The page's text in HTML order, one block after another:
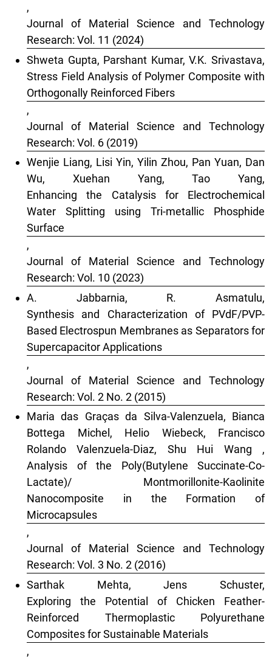
,
Journal of Material Science and Technology
Research: Vol. 11 (2024)
Shweta Gupta, Parshant Kumar, V.K. Srivastava,
Stress Field Analysis of Polymer Composite with
Orthogonally Reinforced Fibers
,
Journal of Material Science and Technology
Research: Vol. 6 (2019)
Wenjie Liang, Lisi Yin, Yilin Zhou, Pan Yuan, Dan
Wu, Xuehan Yang, Tao Yang,
Enhancing the Catalysis for Electrochemical
Water Splitting using Tri-metallic Phosphide
Surface
,
Journal of Material Science and Technology
Research: Vol. 10 (2023)
A. Jabbarnia, R. Asmatulu,
Synthesis and Characterization of PVdF/PVP-
Based Electrospun Membranes as Separators for
Supercapacitor Applications
,
Journal of Material Science and Technology
Research: Vol. 2 No. 2 (2015)
Maria das Graças da Silva-Valenzuela, Bianca
Bottega Michel, Helio Wiebeck, Francisco
Rolando Valenzuela-Diaz, Shu Hui Wang ,
Analysis of the Poly(Butylene Succinate-Co-
Lactate)/ Montmorillonite-Kaolinite
Nanocomposite in the Formation of
Microcapsules
,
Journal of Material Science and Technology
Research: Vol. 3 No. 2 (2016)
Sarthak Mehta, Jens Schuster,
Exploring the Potential of Chicken Feather-
Reinforced Thermoplastic Polyurethane
Composites for Sustainable Materials
,